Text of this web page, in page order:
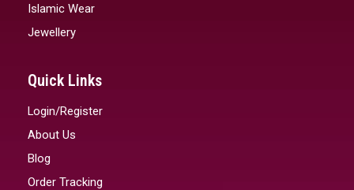
Islamic Wear
Jewellery
Quick Links
Login/Register
About Us
Blog
Order Tracking